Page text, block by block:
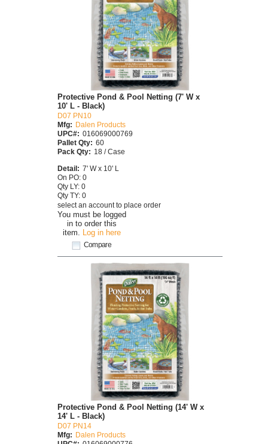
You must be logged
in to order this
item. Log in here
Compare
Protective Pond & Pool Netting (7' W x
10' L - Black)
D07 PN10
Mfg: Dalen Products
UPC#: 016069000769
Pallet Qty: 60
Pack Qty: 18 / Case
Detail: 7' W x 10' L
On PO: 0
Qty LY: 0
Qty TY: 0
select an account to place order
Protective Pond & Pool Netting (14' W x
14' L - Black)
D07 PN14
Mfg:
Dalen Products